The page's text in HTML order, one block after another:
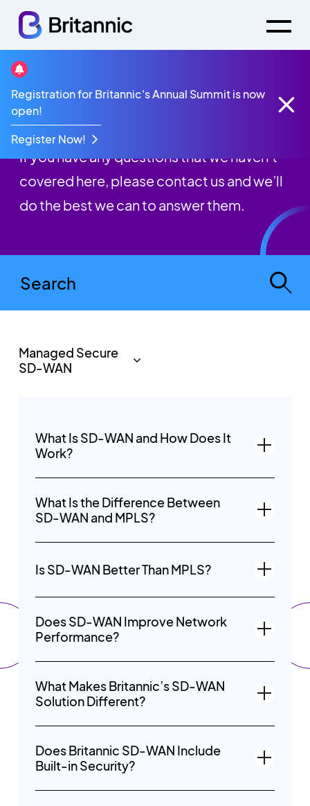
Registration for Britannic's Annual Summit is now
open!
Register Now!
FAQs
If you have any questions that we haven’t
covered here, please contact us and we’ll
do the best we can to answer them.
What Is SD-WAN and How Does It
Work?
What Is the Difference Between
SD-WAN and MPLS?
Is SD-WAN Better Than MPLS?
Does SD-WAN Improve Network
Performance?
What Makes Britannic’s SD-WAN
Solution Different?
Does Britannic SD-WAN Include
Built-in Security?